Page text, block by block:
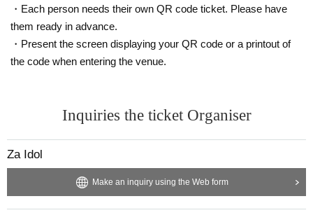
・Each person needs their own QR code ticket. Please have
them ready in advance.
・Present the screen displaying your QR code or a printout of
the code when entering the venue.
Inquiries the ticket Organiser
Za Idol
Make an inquiry using the Web form